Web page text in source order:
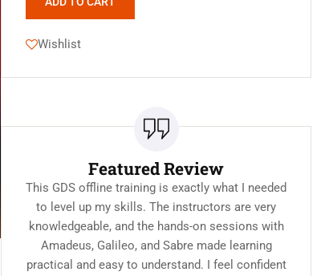
Wishlist
Featured Review
This GDS offline training is exactly what I needed
to level up my skills. The instructors are very
knowledgeable, and the hands-on sessions with
Amadeus, Galileo, and Sabre made learning
practical and easy to understand. I feel confident